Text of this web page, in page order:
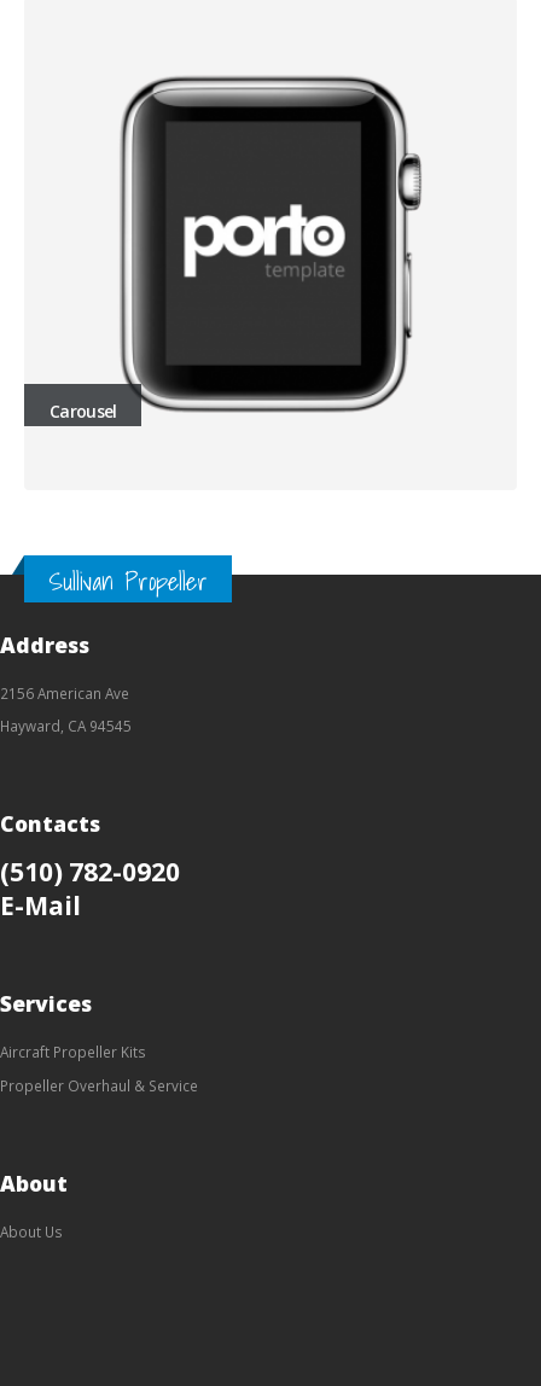
Carousel
Sullivan Propeller
Address
2156 American Ave
Hayward, CA 94545
Contacts
(510) 782-0920
E-Mail
Services
Aircraft Propeller Kits
Propeller Overhaul & Service
About
About Us